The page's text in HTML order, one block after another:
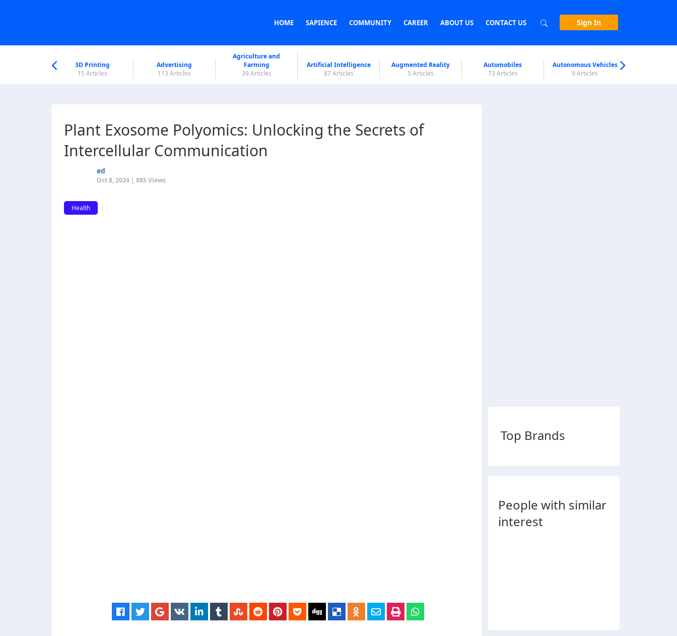
HOME SAPIENCE COMMUNITY CAREER ABOUT US CONTACT US Sign In
3D Printing
15 Articles
Advertising
113 Articles
Agriculture and
Farming
39 Articles
Artificial Intelligence
87 Articles
Augmented Reality
5 Articles
Automobiles
73 Articles
Autonomous Vehicles
9 Articles
Plant Exosome Polyomics: Unlocking the Secrets of
Intercellular Communication
ed
Oct 8, 2024 | 885 Views
Health
Top Brands
People with similar
interest